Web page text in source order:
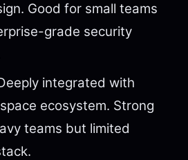
Good for small teams
grade security
integrated with
ecosystem. Strong
teams but limited